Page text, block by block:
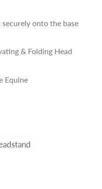
onto the base
& Folding Head
Equine